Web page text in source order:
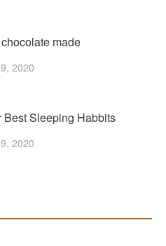
made
2020
Best Sleeping Habbits
2020